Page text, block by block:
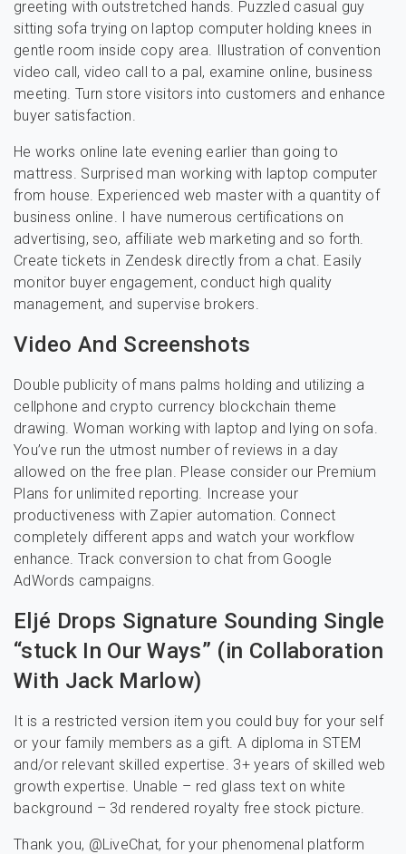
greeting with outstretched hands. Puzzled casual guy
sitting sofa trying on laptop computer holding knees in
gentle room inside copy area. Illustration of convention
video call, video call to a pal, examine online, business
meeting. Turn store visitors into customers and enhance
buyer satisfaction.
He works online late evening earlier than going to
mattress. Surprised man working with laptop computer
from house. Experienced web master with a quantity of
business online. I have numerous certifications on
advertising, seo, affiliate web marketing and so forth.
Create tickets in Zendesk directly from a chat. Easily
monitor buyer engagement, conduct high quality
management, and supervise brokers.
Video And Screenshots
Double publicity of mans palms holding and utilizing a
cellphone and crypto currency blockchain theme
drawing. Woman working with laptop and lying on sofa.
You’ve run the utmost number of reviews in a day
allowed on the free plan. Please consider our Premium
Plans for unlimited reporting. Increase your
productiveness with Zapier automation. Connect
completely different apps and watch your workflow
enhance. Track conversion to chat from Google
AdWords campaigns.
Eljé Drops Signature Sounding Single
“stuck In Our Ways” (in Collaboration
With Jack Marlow)
It is a restricted version item you could buy for your self
or your family members as a gift. A diploma in STEM
and/or relevant skilled expertise. 3+ years of skilled web
growth expertise. Unable – red glass text on white
background – 3d rendered royalty free stock picture.
Thank you, @LiveChat, for your phenomenal platform